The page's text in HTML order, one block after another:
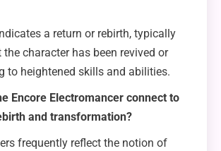
a return or rebirth, typically
character has been revived or
to heightened skills and abilities.
Encore Electromancer connect to
and transformation?
frequently reflect the notion of